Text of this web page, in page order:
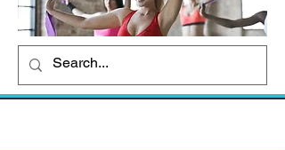
How To Quit Smoking: 9 Effective Tips
And Methods